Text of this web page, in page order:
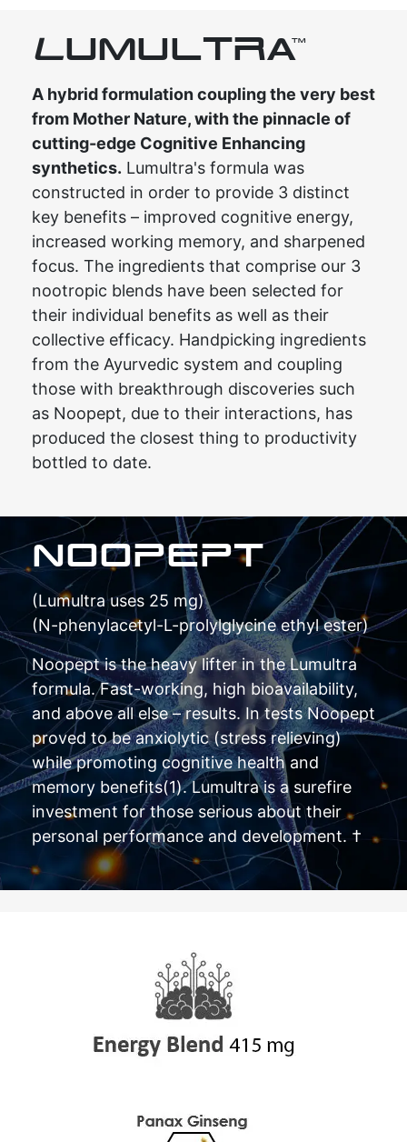
LUMULTRATM
A hybrid formulation coupling the very best
from Mother Nature, with the pinnacle of
cutting-edge Cognitive Enhancing
synthetics. Lumultra's formula was
constructed in order to provide 3 distinct
key benefits – improved cognitive energy,
increased working memory, and sharpened
focus. The ingredients that comprise our 3
nootropic blends have been selected for
their individual benefits as well as their
collective efficacy. Handpicking ingredients
from the Ayurvedic system and coupling
those with breakthrough discoveries such
as Noopept, due to their interactions, has
produced the closest thing to productivity
bottled to date.
NOOPEPT
(Lumultra uses 25 mg)
(N-phenylacetyl-L-prolylglycine ethyl ester)
Noopept is the heavy lifter in the Lumultra
formula. Fast-working, high bioavailability,
and above all else – results. In tests Noopept
proved to be anxiolytic (stress relieving)
while promoting cognitive health and
memory benefits(1). Lumultra is a surefire
investment for those serious about their
personal performance and development. †